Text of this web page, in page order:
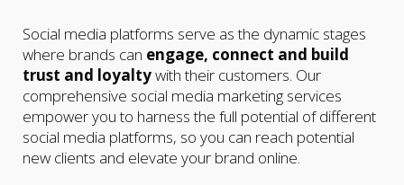
Social media platforms serve as the dynamic stages
where brands can engage, connect and build
trust and loyaltywith their customers. Our
comprehensive social media marketing services
empower you to harness the full potential of different
social media platforms, so you can reach potential
new clients and elevate your brand online.